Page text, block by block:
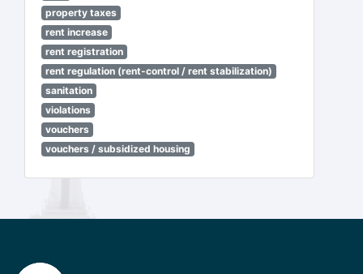
property taxes
rent increase
rent registration
rent regulation (rent-control / rent stabilization)
sanitation
violations
vouchers
vouchers / subsidized housing